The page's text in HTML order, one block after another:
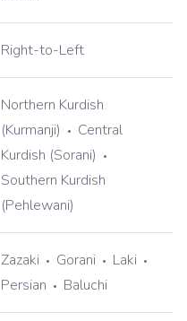
Right-to-Left
Northern Kurdish
(Kurmanji)
Central
Kurdish (Sorani)
Southern Kurdish
(Pehlewani)
Zazaki Gorani
Laki
Persian
Baluchi